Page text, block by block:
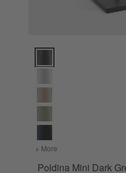
Poldina Mini Dark Grey
+ More
Poldina Mini Dark